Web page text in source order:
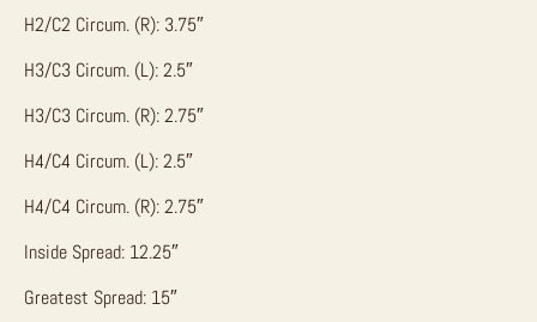
H2/C2 Circum. (R): 3.75″
H3/C3 Circum. (L): 2.5″
H3/C3 Circum. (R): 2.75″
H4/C4 Circum. (L): 2.5″
H4/C4 Circum. (R): 2.75″
Inside Spread: 12.25″
Greatest Spread: 15″